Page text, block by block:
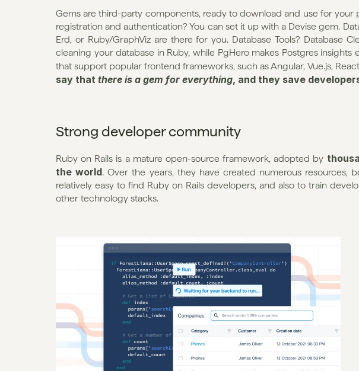
Gems are third-party components, ready to download and use for your
registration and authentication? You can set it up with a Devise gem.
Erd, or Ruby/GraphViz are there for you. Database Tools? Database
cleaning your database in Ruby, while PgHero makes Postgres insights
that support popular frontend frameworks, such as Angular, Vue.js,
say that there is a gem for everything, and they save
Strong developer community
Ruby on Rails is a mature open-source framework, adopted by
the world. Over the years, they have created numerous resources,
relatively easy to find Ruby on Rails developers, and also to train
other technology stacks.